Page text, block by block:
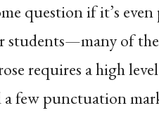
question if it’s
students—many of
requires a high
a few punctuation